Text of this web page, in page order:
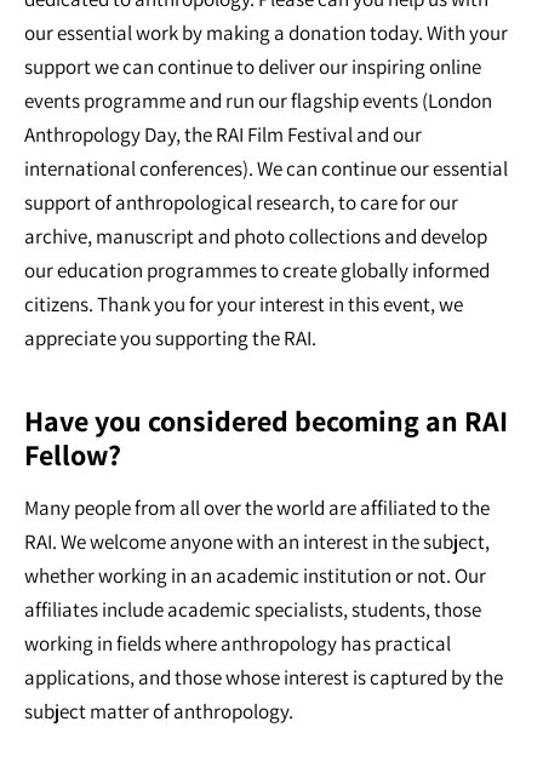
our essential work by making a donation today. With your
support we can continue to deliver our inspiring online
events programme and run our flagship events (London
Anthropology Day, the RAI Film Festival and our
international conferences). We can continue our essential
support of anthropological research, to care for our
archive, manuscript and photo collections and develop
our education programmes to create globally informed
citizens. Thank you for your interest in this event, we
appreciate you supporting the RAI.
Have you considered becoming an RAI
Fellow?
Many people from all over the world are affiliated to the
RAI. We welcome anyone with an interest in the subject,
whether working in an academic institution or not. Our
affiliates include academic specialists, students, those
working in fields where anthropology has practical
applications, and those whose interest is captured by the
subject matter of anthropology.